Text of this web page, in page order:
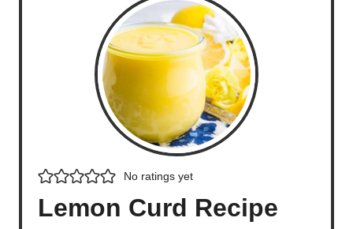
No ratings yet
Lemon Curd Recipe